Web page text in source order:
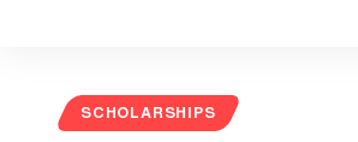
SCHOLARSHIPS